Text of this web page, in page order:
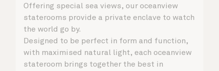
Offering special sea views, our oceanview
staterooms provide a private enclave to watch
the world go by.
Designed to be perfect in form and function,
with maximised natural light, each oceanview
stateroom brings together the best in